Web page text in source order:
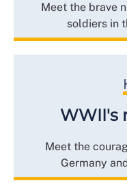
Meet the brave
soldiers in
WWII's
Meet the
Germany